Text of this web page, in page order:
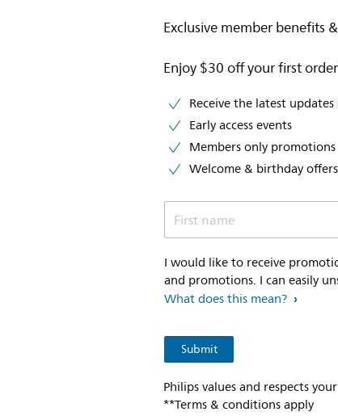
Exclusive member benefits
Enjoy $30 off your first
Receive the latest
Early access events
Members only promotions
Welcome & birthday offers
First name
I would like to receive
and promotions. I can easily
What does this mean?
Philips values and respects
**Terms & conditions apply